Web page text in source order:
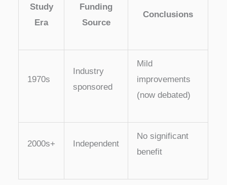
Study
Era
Funding
Source
Conclusions
1970s
Industry
sponsored
Mild
improvements
(now debated)
2000s+ Independent
No significant
benefit